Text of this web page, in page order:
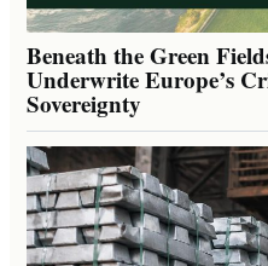
Beneath the Green
Underwrite Europe’s
Sovereignty